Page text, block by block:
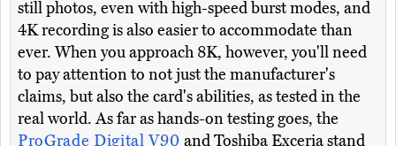
still photos, even with high-speed burst modes, and
4K recording is also easier to accommodate than
ever. When you approach 8K, however, you'll need
to pay attention to not just the manufacturer's
claims, but also the card's abilities, as tested in the
real world. As far as hands-on testing goes, the
ProGrade Digital V90 and Toshiba Exceria stand